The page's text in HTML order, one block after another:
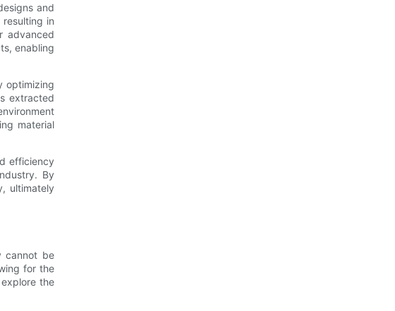
and
in
advanced
enabling
optimizing
extracted
material
efficiency
By
ultimately
cannot be
for the
the